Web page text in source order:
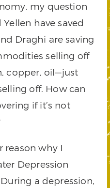
my question
have saved
Draghi are saving
selling off
copper, oil—just
off. How can
if it’s not
reason why I
Depression
a depression,